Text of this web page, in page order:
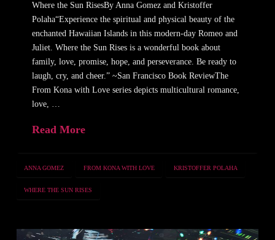
Where the Sun RisesBy Anna Gomez and Kristoffer
Polaha“Experience the spiritual and physical beauty of the
enchanted Hawaiian Islands in this modern-day Romeo and
Juliet. Where the Sun Rises is a wonderful book about
family, love, promise, hope, and perseverance. Be ready to
laugh, cry, and cheer.” ~San Francisco Book ReviewThe
From Kona with Love series depicts multicultural romance,
love, …
Read More
ANNA GOMEZ FROM KONA WITH LOVE KRISTOFFER POLAHA
WHERE THE SUN RISES